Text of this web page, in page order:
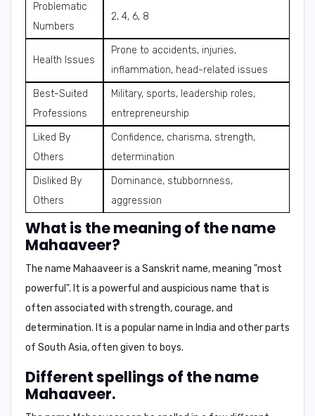
Problematic
Numbers
2, 4, 6, 8
Health Issues
Prone to accidents, injuries,
inflammation, head-related issues
Best-Suited
Professions
Military, sports, leadership roles,
entrepreneurship
Liked By
Others
Confidence, charisma, strength,
determination
Disliked By
Others
Dominance, stubbornness,
aggression
What is the meaning of the name
Mahaaveer?
The name Mahaaveer is a Sanskrit name, meaning "most
powerful". It is a powerful and auspicious name that is
often associated with strength, courage, and
determination. It is a popular name in India and other parts
of South Asia, often given to boys.
Different spellings of the name
Mahaaveer.